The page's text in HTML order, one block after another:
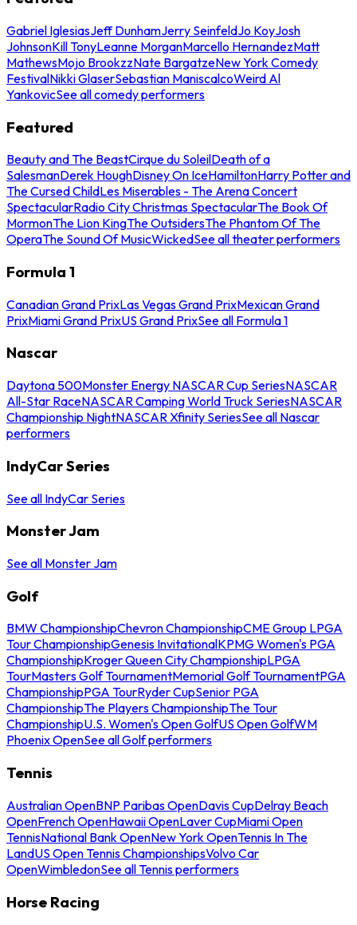
Gabriel IglesiasJeff DunhamJerry SeinfeldJo KoyJosh
JohnsonKill TonyLeanne MorganMarcello HernandezMatt
MathewsMojo BrookzzNate BargatzeNew York Comedy
FestivalNikki GlaserSebastian ManiscalcoWeird Al
YankovicSee all comedy performers
Featured
Beauty and The BeastCirque du SoleilDeath of a
SalesmanDerek HoughDisney On IceHamiltonHarry Potter and
The Cursed ChildLes Miserables - The Arena Concert
SpectacularRadio City Christmas SpectacularThe Book Of
MormonThe Lion KingThe OutsidersThe Phantom Of The
OperaThe Sound Of MusicWickedSee all theater performers
Formula 1
Canadian Grand PrixLas Vegas Grand PrixMexican Grand
PrixMiami Grand PrixUS Grand PrixSee all Formula 1
Nascar
Daytona 500Monster Energy NASCAR Cup SeriesNASCAR
All-Star RaceNASCAR Camping World Truck SeriesNASCAR
Championship NightNASCAR Xfinity SeriesSee all Nascar
performers
IndyCar Series
See all IndyCar Series
Monster Jam
See all Monster Jam
Golf
BMW ChampionshipChevron ChampionshipCME Group LPGA
Tour ChampionshipGenesis InvitationalKPMG Women's PGA
ChampionshipKroger Queen City ChampionshipLPGA
TourMasters Golf TournamentMemorial Golf TournamentPGA
ChampionshipPGA TourRyder CupSenior PGA
ChampionshipThe Players ChampionshipThe Tour
ChampionshipU.S. Women's Open GolfUS Open GolfWM
Phoenix OpenSee all Golf performers
Tennis
Australian OpenBNP Paribas OpenDavis CupDelray Beach
OpenFrench OpenHawaii OpenLaver CupMiami Open
TennisNational Bank OpenNew York OpenTennis In The
LandUS Open Tennis ChampionshipsVolvo Car
OpenWimbledonSee all Tennis performers
Horse Racing